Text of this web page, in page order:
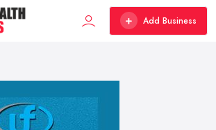
Add Business